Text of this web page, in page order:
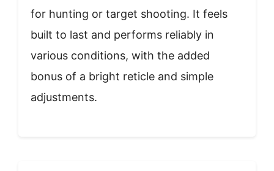
for hunting or target shooting. It feels
built to last and performs reliably in
various conditions, with the added
bonus of a bright reticle and simple
adjustments.